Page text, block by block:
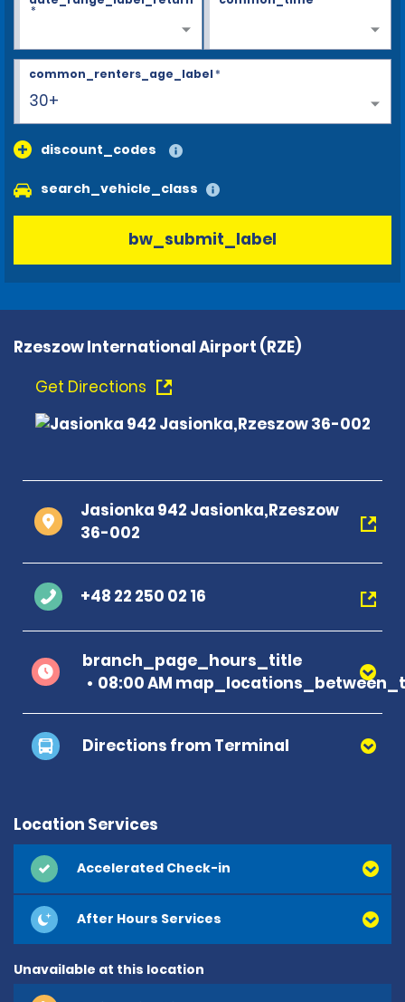
*
30+
common_renters_age_label*
discount_codes
search_vehicle_class
bw_submit_label
Rzeszow International Airport (RZE)
Get Directions
Jasionka 942 Jasionka,Rzeszow
36-002
+48 22 250 02 16
branch_page_hours_title
08:00 AM
Directions from Terminal
Location Services
Accelerated Check-in
After Hours Services
Unavailable at this location